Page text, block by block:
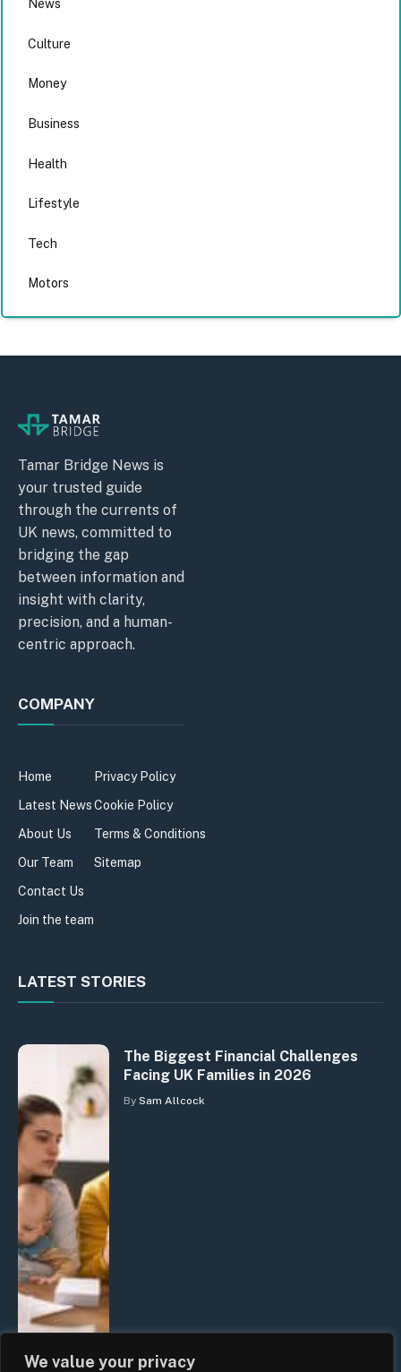
We value your privacy
News
Culture
Money
Business
Health
Lifestyle
Tech
Motors
Tamar Bridge News is
your trusted guide
through the currents of
UK news, committed to
bridging the gap
between information and
insight with clarity,
precision, and a human-
centric approach.
COMPANY
Home
Latest News
About Us
Our Team
Contact Us
Join the team
Privacy Policy
Cookie Policy
Terms & Conditions
Sitemap
LATEST STORIES
The Biggest Financial Challenges
Facing UK Families in 2026
By Sam Allcock